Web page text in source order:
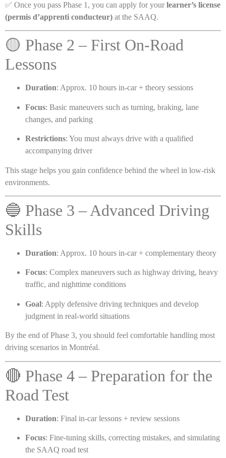
✅ Once you pass Phase 1, you can apply for yourlearner’s license
(permis d’apprenti conducteur) at the SAAQ.
🟡 Phase 2 – First On-Road
Lessons
Duration: Approx. 10 hours in-car + theory sessions
Focus: Basic maneuvers such as turning, braking, lane
changes, and parking
Restrictions: You must always drive with a qualified
accompanying driver
This stage helps you gain confidence behind the wheel in low-risk
environments.
🔵 Phase 3 – Advanced Driving
Skills
Duration: Approx. 10 hours in-car + complementary theory
Focus: Complex maneuvers such as highway driving, heavy
traffic, and nighttime conditions
Goal: Apply defensive driving techniques and develop
judgment in real-world situations
By the end of Phase 3, you should feel comfortable handling most
driving scenarios in Montréal.
🔴 Phase 4 – Preparation for the
Road Test
Duration: Final in-car lessons + review sessions
Focus: Fine-tuning skills, correcting mistakes, and simulating
the SAAQ road test